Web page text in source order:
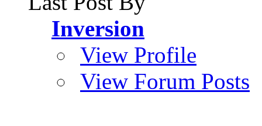
Inversion
View Profile
View Forum Posts